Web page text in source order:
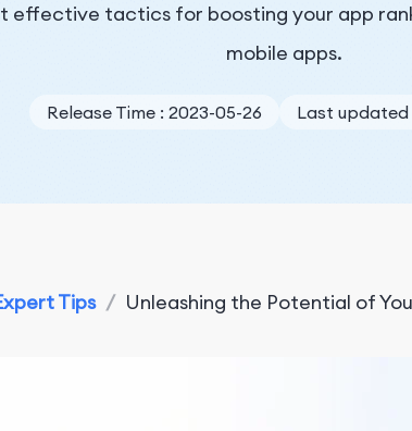
effective tactics for boosting your app
mobile apps.
Release Time : 2023-05-26 Last
Tips / Unleashing the Potential of